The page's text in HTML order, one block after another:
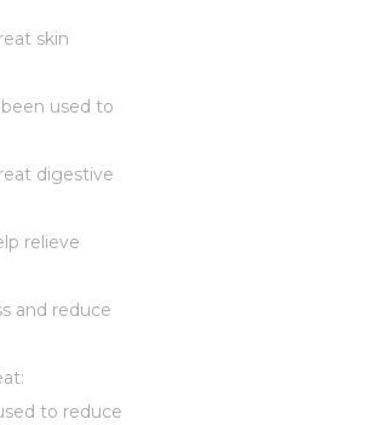
skin
used to
digestive
relieve
and reduce
to reduce